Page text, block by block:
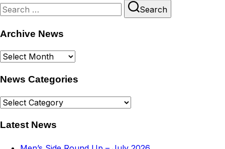
Search
Search
Archive News
Archive
News Categories
News
Latest News